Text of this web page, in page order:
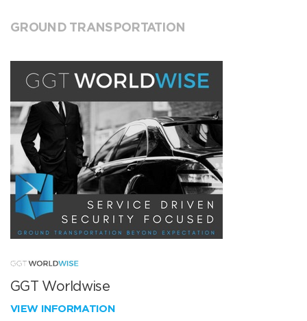
GROUND TRANSPORTATION
GGT Worldwise
VIEW INFORMATION